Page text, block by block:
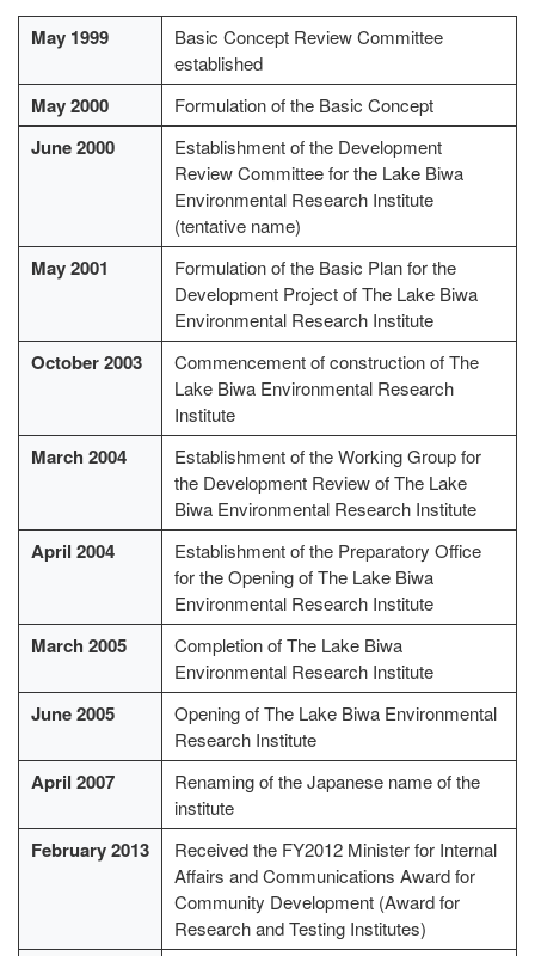
May 1999
Basic Concept Review Committee
established
May 2000 Formulation of the Basic Concept
June 2000
Establishment of the Development
Review Committee for the Lake Biwa
Environmental Research Institute
(tentative name)
May 2001
Formulation of the Basic Plan for the
Development Project of The Lake Biwa
Environmental Research Institute
October 2003
Commencement of construction of The
Lake Biwa Environmental Research
Institute
March 2004
Establishment of the Working Group for
the Development Review of The Lake
Biwa Environmental Research Institute
April 2004
Establishment of the Preparatory Office
for the Opening of The Lake Biwa
Environmental Research Institute
March 2005
Completion of The Lake Biwa
Environmental Research Institute
June 2005
Opening of The Lake Biwa Environmental
Research Institute
April 2007
Renaming of the Japanese name of the
institute
February 2013
Received the FY2012 Minister for Internal
Affairs and Communications Award for
Community Development (Award for
Research and Testing Institutes)